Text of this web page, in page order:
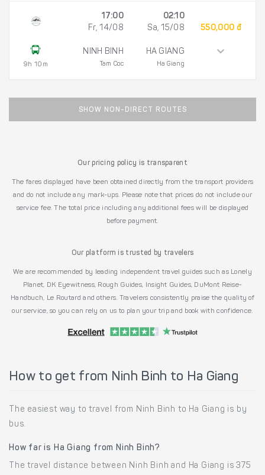
9h 10m
17:00
Fr, 14/08
NINH BINH
Tam Coc
02:10
Sa, 15/08
HA GIANG
Ha Giang
550,000 đ
SHOW NON-DIRECT ROUTES
Our pricing policy is transparent
The fares displayed have been obtained directly from the transport providers
and do not include any mark-ups. Please note that prices do not include our
service fee. The total price including any additional fees will be displayed
before payment.
Our platform is trusted by travelers
We are recommended by leading independent travel guides such as Lonely
Planet, DK Eyewitness, Rough Guides, Insight Guides, DuMont Reise-
Handbuch, Le Routard and others. Travelers consistently praise the quality of
our service, so you can rely on us to plan your trip and book with confidence.
How to get from Ninh Binh to Ha Giang
The easiest way to travel from Ninh Binh to Ha Giang is by
bus.
How far is Ha Giang from Ninh Binh?
The travel distance between Ninh Binh and Ha Giang is 375